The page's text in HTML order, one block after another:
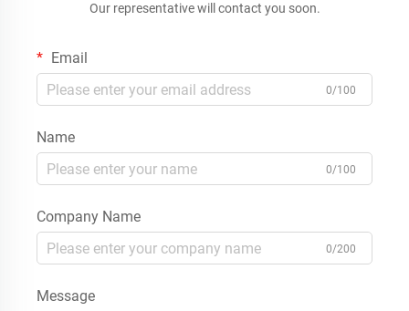
Our representative will contact you soon.
Email
0/100
Name
0/100
Company Name
0/200
Message